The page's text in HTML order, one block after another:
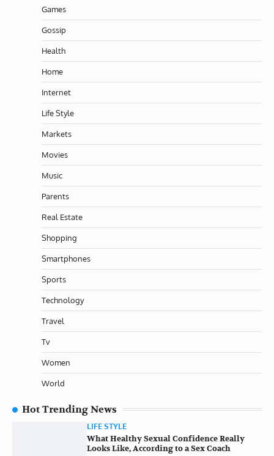
Games
Gossip
Health
Home
Internet
Life Style
Markets
Movies
Music
Parents
Real Estate
Shopping
Smartphones
Sports
Technology
Travel
Tv
Women
World
Hot Trending News
LIFE STYLE
What Healthy Sexual Confidence Really
Looks Like, According to a Sex Coach